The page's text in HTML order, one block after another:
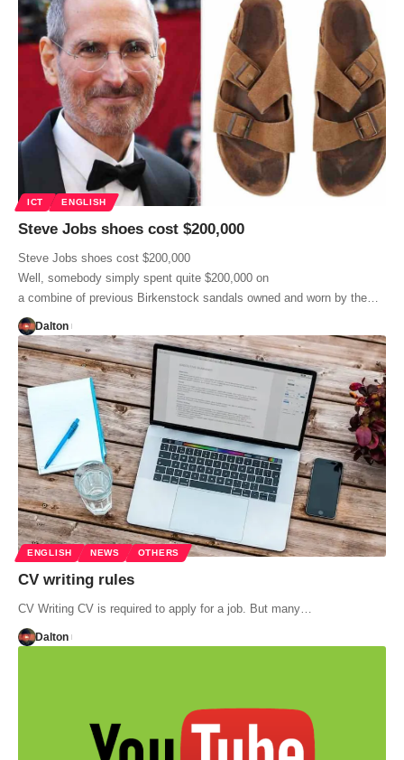
ICT ENGLISH
Steve Jobs shoes cost $200,000
Steve Jobs shoes cost $200,000
Well, somebody simply spent quite $200,000 on
a combine of previous Birkenstock sandals owned and worn by the…
Dalton
ENGLISH NEWS OTHERS
CV writing rules
CV Writing CV is required to apply for a job. But many…
Dalton